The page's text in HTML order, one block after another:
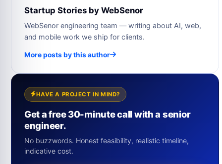
Startup Stories by WebSenor
WebSenor engineering team — writing about AI, web,
and mobile work we ship for clients.
More posts by this author
HAVE A PROJECT IN MIND?
Get a free 30-minute call with a senior
engineer.
No buzzwords. Honest feasibility, realistic timeline,
indicative cost.